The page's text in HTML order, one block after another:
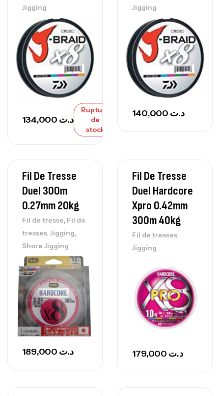
Jigging
د.ت
Rupture
de
stock
Jigging
د.ت
Fil De Tresse
Duel 300m
0.27mm 20kg
Fil de tresse, Fil de
tresses, Jigging,
Shore Jigging
د.ت
Fil De Tresse
Duel Hardcore
Xpro 0.42mm
300m 40kg
Fil de tresses,
Jigging
د.ت